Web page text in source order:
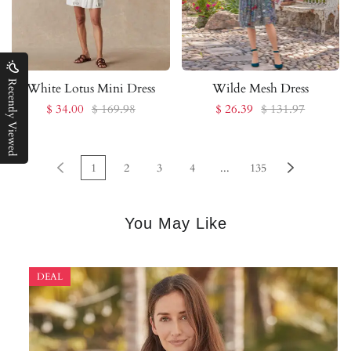
White Lotus Mini Dress
$ 34.00 $ 169.98
Wilde Mesh Dress
$ 26.39 $ 131.97
1 2 3 4 ... 135
You May Like
DEAL
Recently Viewed